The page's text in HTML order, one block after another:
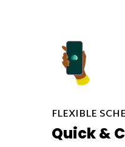
FLEXIBLE
Quick &